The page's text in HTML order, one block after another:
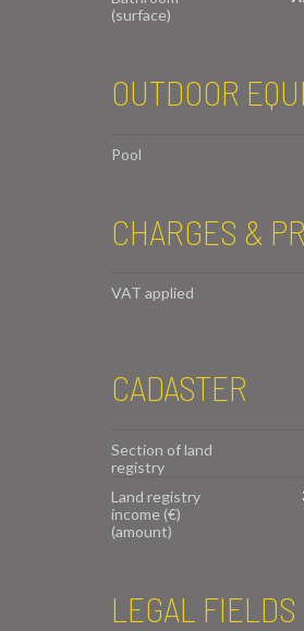
(surface)
OUTDOOR
Pool
CHARGES &
VAT applied
CADASTER
Section of land
registry
Land registry
income (€)
(amount)
LEGAL FIELDS